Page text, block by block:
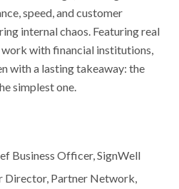
speed, and customer
internal chaos. Featuring real
work with financial institutions,
with a lasting takeaway: the
simplest one.
Business Officer, SignWell
Director, Partner Network,